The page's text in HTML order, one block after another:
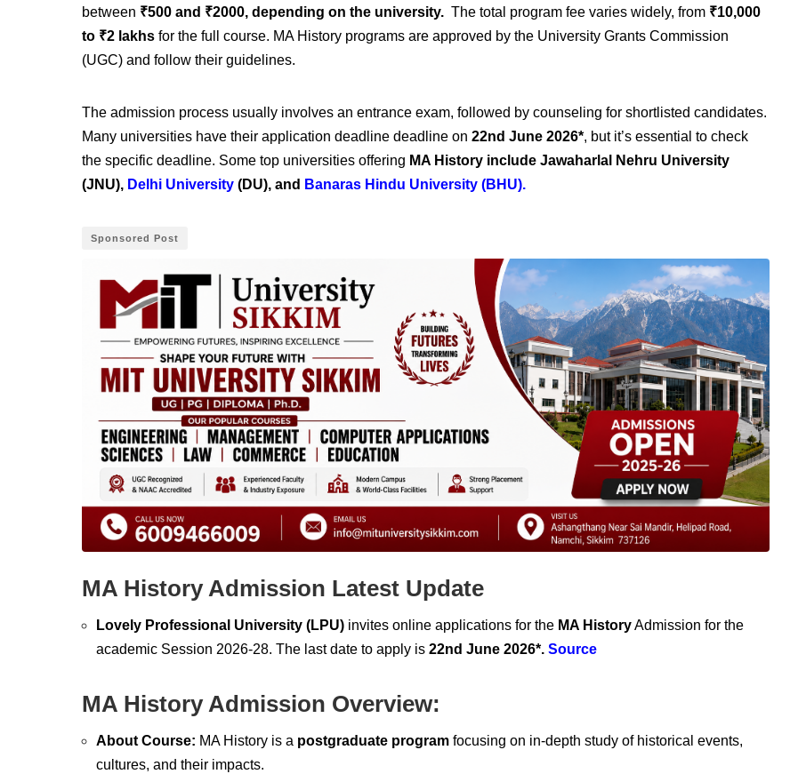
between ₹500 and ₹2000, depending on the university. The total program fee varies widely, from ₹10,000
to ₹2 lakhs for the full course. MA History programs are approved by the University Grants Commission
(UGC) and follow their guidelines.
The admission process usually involves an entrance exam, followed by counseling for shortlisted candidates.
Many universities have their application deadline deadline on 22nd June 2026*, but it’s essential to check
the specific deadline. Some top universities offering MA History include Jawaharlal Nehru University
(JNU), Delhi University (DU), and Banaras Hindu University (BHU).
Sponsored Post
MA History Admission Latest Update
Lovely Professional University (LPU) invites online applications for the MA HistoryAdmission for the
academic Session 2026-28. The last date to apply is 22nd June 2026*. Source
MA History Admission Overview:
About Course: MA History is a postgraduate program focusing on in-depth study of historical events,
cultures, and their impacts.